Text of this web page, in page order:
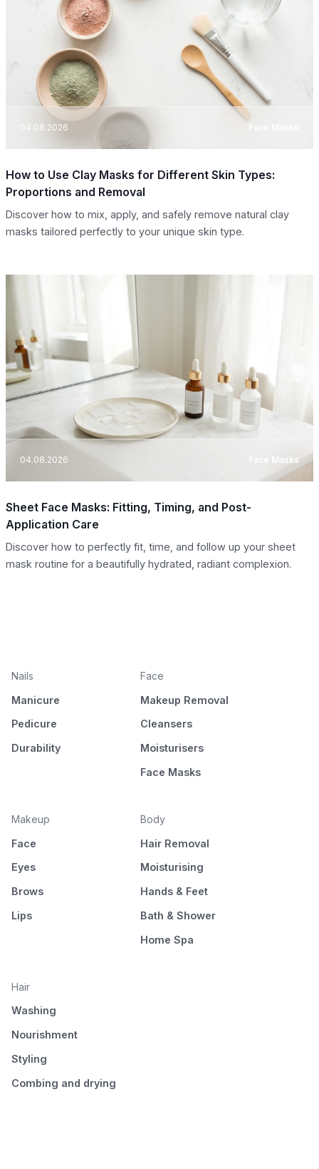
04.08.2026 Face Masks
How to Use Clay Masks for Different Skin Types:
Proportions and Removal
Discover how to mix, apply, and safely remove natural clay
masks tailored perfectly to your unique skin type.
04.08.2026 Face Masks
Sheet Face Masks: Fitting, Timing, and Post-
Application Care
Discover how to perfectly fit, time, and follow up your sheet
mask routine for a beautifully hydrated, radiant complexion.
Nails
Manicure
Pedicure
Durability
Face
Makeup Removal
Cleansers
Moisturisers
Face Masks
Makeup
Face
Eyes
Brows
Lips
Body
Hair Removal
Moisturising
Hands & Feet
Bath & Shower
Home Spa
Hair
Washing
Nourishment
Styling
Combing and drying